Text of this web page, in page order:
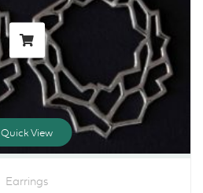
Quick View
Earrings